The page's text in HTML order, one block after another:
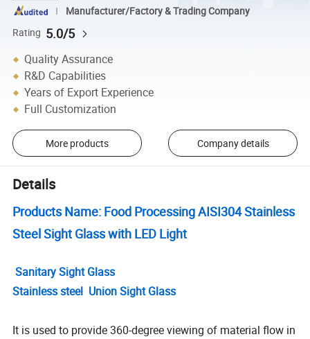
Manufacturer/Factory & Trading Company
Rating 5.0/5
Quality Assurance
R&D Capabilities
Years of Export Experience
Full Customization
More products Company details
Details
Products Name: Food Processing AISI304 Stainless
Steel Sight Glass with LED Light
Sanitary Sight Glass
Stainless steel Union Sight Glass
It is used to provide 360-degree viewing of material flow in